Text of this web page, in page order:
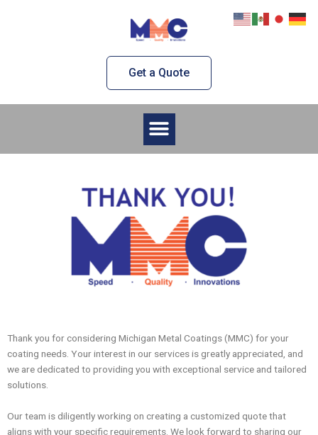
Get a Quote
Menu
Thank you for considering Michigan Metal Coatings (MMC) for your
coating needs. Your interest in our services is greatly appreciated, and
we are dedicated to providing you with exceptional service and tailored
solutions.
Our team is diligently working on creating a customized quote that
aligns with your specific requirements. We look forward to sharing our